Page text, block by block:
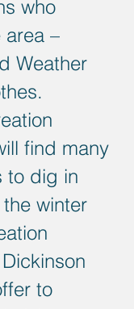
who
area –
Weather
find many
to dig in
winter
to